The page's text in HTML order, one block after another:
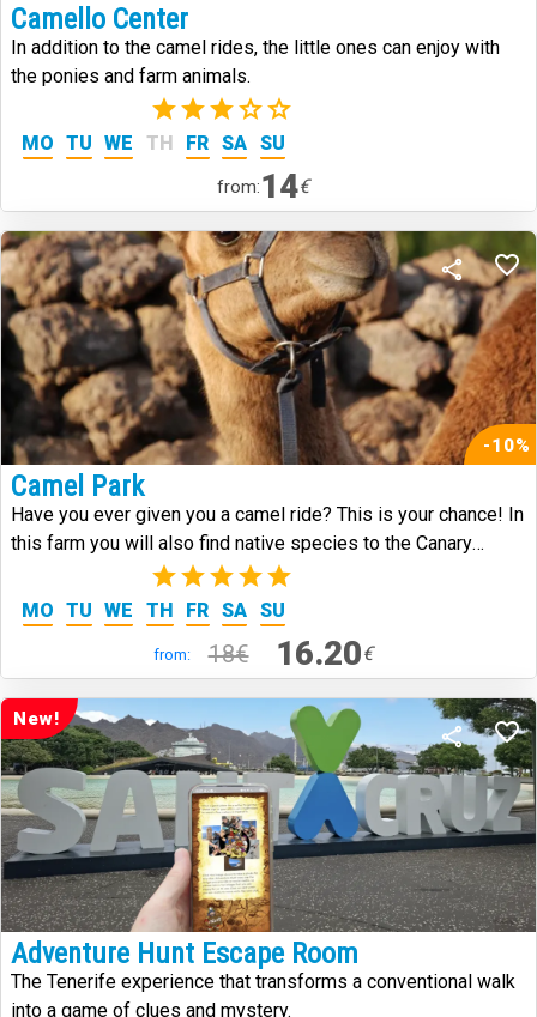
Camello Center
In addition to the camel rides, the little ones can enjoy with
the ponies and farm animals.
(2)
MO TU WE TH FR SA SU
from:14€
-10%
Camel Park
Have you ever given you a camel ride? This is your chance! In
this farm you will also find native species to the Canary
(3)
MO TU WE TH FR SA SU
from: 18€ 16.20€
New!
Adventure Hunt Escape Room
The Tenerife experience that transforms a conventional walk
into a game of clues and mystery.